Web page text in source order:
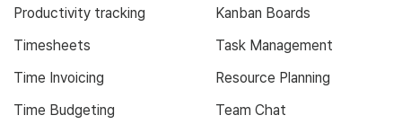
Productivity tracking
Timesheets
Time Invoicing
Time Budgeting
Kanban Boards
Task Management
Resource Planning
Team Chat